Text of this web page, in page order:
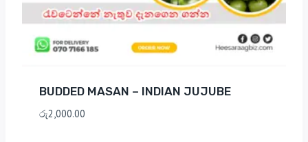
BUDDED MASAN – INDIAN JUJUBE
රු2,000.00